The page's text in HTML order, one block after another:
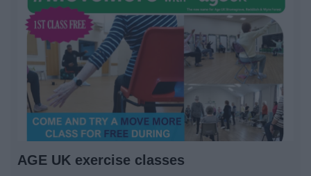
AGE UK exercise classes